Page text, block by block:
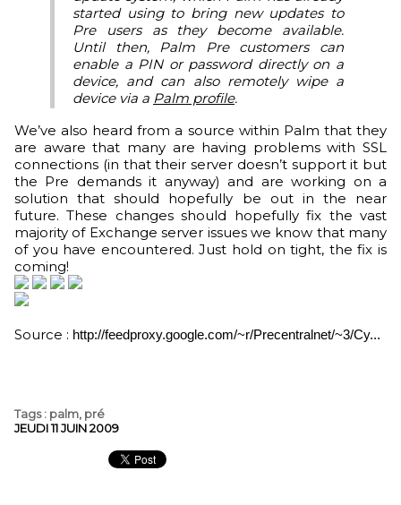
started using to bring new updates to
Pre users as they become available.
Until then, Palm Pre customers can
enable a PIN or password directly on a
device, and can also remotely wipe a
device via a Palm profile.
We’ve also heard from a source within Palm that they
are aware that many are having problems with SSL
connections (in that their server doesn’t support it but
the Pre demands it anyway) and are working on a
solution that should hopefully be out in the near
future. These changes should hopefully fix the vast
majority of Exchange server issues we know that many
of you have encountered. Just hold on tight, the fix is
coming!
Source : http://feedproxy.google.com/~r/Precentralnet/~3/Cy...
Tags: palm, pré
JEUDI 11 JUIN 2009